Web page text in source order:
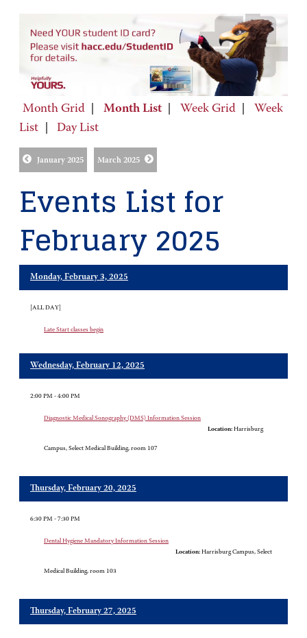
Month Grid Month List Week Grid
Week
List
Day List
January 2025 March 2025
Events List for
February 2025
Monday, February 3, 2025
[ALL DAY]
Late Start classes begin
Wednesday, February 12, 2025
2:00 PM - 4:00 PM
Diagnostic Medical Sonography (DMS) Information Session
Location: Harrisburg
Campus, Select Medical Building, room 107
Thursday, February 20, 2025
6:30 PM - 7:30 PM
Dental Hygiene Mandatory Information Session
Location: Harrisburg Campus, Select
Medical Building, room 103
Thursday, February 27, 2025